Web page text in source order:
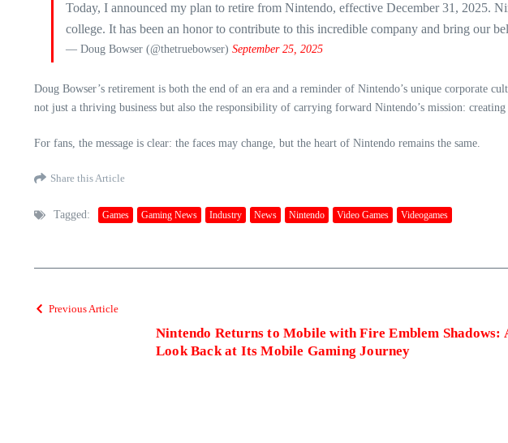
Today, I announced my plan to retire from Nintendo, effective December 31, 2025.
college. It has been an honor to contribute to this incredible company and bring our
— Doug Bowser (@thetruebowser) September 25, 2025
Doug Bowser’s retirement is both the end of an era and a reminder of Nintendo’s unique corporate
not just a thriving business but also the responsibility of carrying forward Nintendo’s mission:
For fans, the message is clear: the faces may change, but the heart of Nintendo remains the same.
Share this Article
Tagged: Games Gaming News Industry News Nintendo Video Games Videogames
Previous Article
Nintendo Returns to Mobile with Fire Emblem Shadows:
Look Back at Its Mobile Gaming Journey